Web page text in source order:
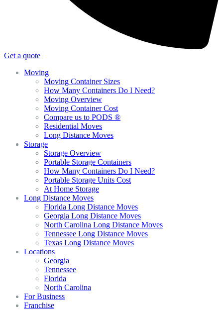
Get a quote
Moving
Moving Container Sizes
How Many Containers Do I Need?
Moving Overview
Moving Container Cost
Compare us to PODS ®
Residential Moves
Long Distance Moves
Storage
Storage Overview
Portable Storage Containers
How Many Containers Do I Need?
Portable Storage Units Cost
At Home Storage
Long Distance Moves
Florida Long Distance Moves
Georgia Long Distance Moves
North Carolina Long Distance Moves
Tennessee Long Distance Moves
Texas Long Distance Moves
Locations
Georgia
Tennessee
Florida
North Carolina
For Business
Franchise